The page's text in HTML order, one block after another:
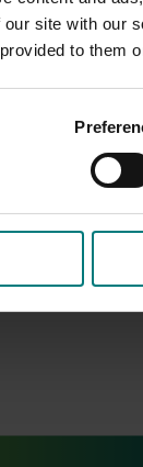
site with our
to them
tree and